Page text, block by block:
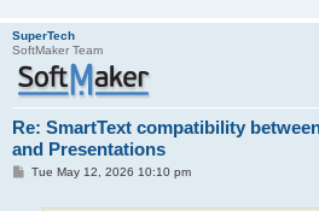
SuperTech
SoftMaker Team
Re: SmartText compatibility
and Presentations
PTue May 12, 2026 10:10 pm